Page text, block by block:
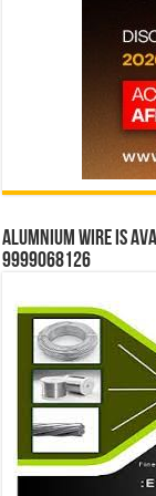
Alumnium wire is
9999068126